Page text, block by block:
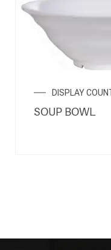
DISPLAY
SOUP BOWL